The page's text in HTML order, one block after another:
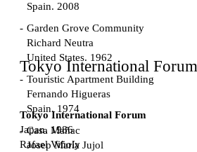
Spain. 2008
Garden Grove Community
Richard Neutra
United States. 1962
Touristic Apartment Building
Fernando Higueras
Spain. 1974
Casa Mañac
Josep María Jujol
Tokyo International Forum
Tokyo International Forum
Japan. 1986
Rafael Viñoly